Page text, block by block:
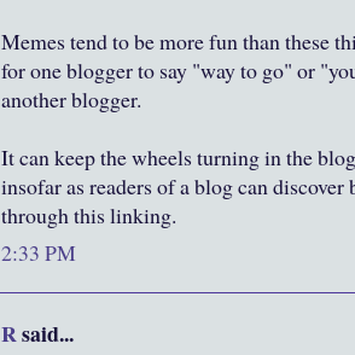
Memes tend to be more fun than these
for one blogger to say "way to go" or
another blogger.
It can keep the wheels turning in the
insofar as readers of a blog can
through this linking.
2:33 PM
Rsaid...